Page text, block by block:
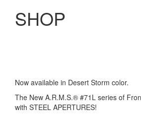
SHOP
Now available in Desert Storm color.
The New A.R.M.S.® #71L series of
with STEEL APERTURES!